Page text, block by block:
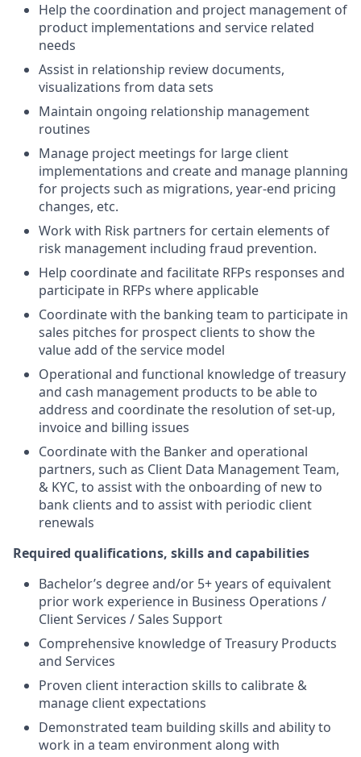
Help the coordination and project management of
product implementations and service related
needs
Assist in relationship review documents,
visualizations from data sets
Maintain ongoing relationship management
routines
Manage project meetings for large client
implementations and create and manage planning
for projects such as migrations, year-end pricing
changes, etc.
Work with Risk partners for certain elements of
risk management including fraud prevention.
Help coordinate and facilitate RFPs responses and
participate in RFPs where applicable
Coordinate with the banking team to participate in
sales pitches for prospect clients to show the
value add of the service model
Operational and functional knowledge of treasury
and cash management products to be able to
address and coordinate the resolution of set-up,
invoice and billing issues
Coordinate with the Banker and operational
partners, such as Client Data Management Team,
& KYC, to assist with the onboarding of new to
bank clients and to assist with periodic client
renewals
Required qualifications, skills and capabilities
Bachelor’s degree and/or 5+ years of equivalent
prior work experience in Business Operations /
Client Services / Sales Support
Comprehensive knowledge of Treasury Products
and Services
Proven client interaction skills to calibrate &
manage client expectations
Demonstrated team building skills and ability to
work in a team environment along with